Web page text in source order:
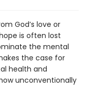
God’s love or
is often lost
the mental
the case for
health and
unconventionally